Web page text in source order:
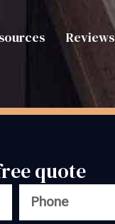
Reviews
quote